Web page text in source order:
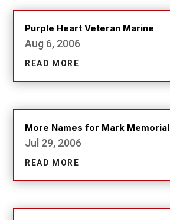
Purple Heart Veteran Marine
Aug 6, 2006
READ MORE
More Names for Mark Memorial
Jul 29, 2006
READ MORE